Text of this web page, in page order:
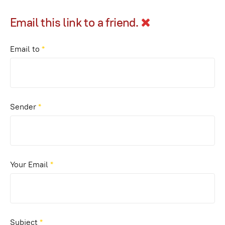
Email this link to a friend.
Email to *
Sender*
Your Email *
Subject*